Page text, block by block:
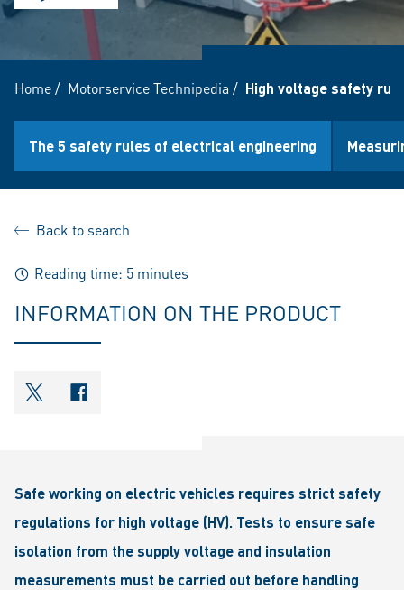
Home/ Motorservice Technipedia / High voltage safety
The 5 safety rules of electrical engineering
Back to search
Reading time: 5 minutes
INFORMATION ON THE PRODUCT
shareOntwitter
shareOnfacebook
Safe working on electric vehicles requires strict safety
regulations for high voltage (HV). Tests to ensure safe
isolation from the supply voltage and insulation
measurements must be carried out before handling